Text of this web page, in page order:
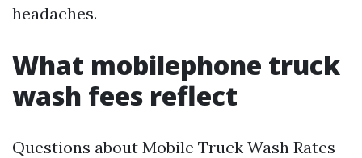
headaches.
What mobilephone truck
wash fees reflect
Questions about Mobile Truck Wash Rates